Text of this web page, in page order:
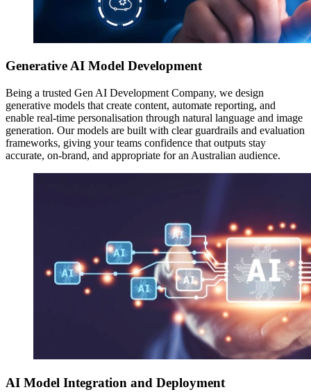
Generative AI Model Development
Being a trusted Gen AI Development Company, we design
generative models that create content, automate reporting, and
enable real-time personalisation through natural language and image
generation. Our models are built with clear guardrails and evaluation
frameworks, giving your teams confidence that outputs stay
accurate, on-brand, and appropriate for an Australian audience.
AI Model Integration and Deployment